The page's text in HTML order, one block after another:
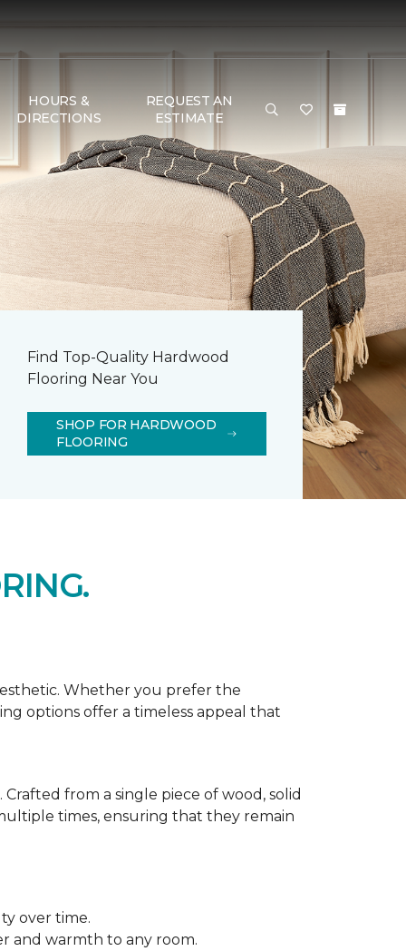
HOURS &
DIRECTIONS
REQUEST AN
ESTIMATE
Find Top-Quality Hardwood
Flooring Near You
SHOP FOR HARDWOOD
FLOORING
Whether you prefer the
options offer a timeless appeal that
from a single piece of wood, solid
times, ensuring that they remain
over time.
and warmth to any room.